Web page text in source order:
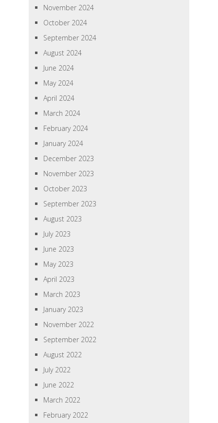
November 2024
October 2024
September 2024
August 2024
June 2024
May 2024
April 2024
March 2024
February 2024
January 2024
December 2023
November 2023
October 2023
September 2023
August 2023
July 2023
June 2023
May 2023
April 2023
March 2023
January 2023
November 2022
September 2022
August 2022
July 2022
June 2022
March 2022
February 2022